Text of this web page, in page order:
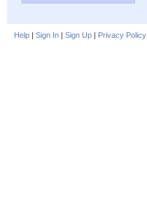
Help | Sign In | Sign Up | Privacy Policy